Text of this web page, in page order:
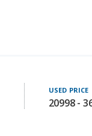
USED PRICE
20998 -